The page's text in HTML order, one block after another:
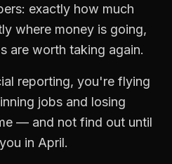
exactly how much
where money is going,
are worth taking again.
reporting, you're flying
jobs and losing
— and not find out until
in April.